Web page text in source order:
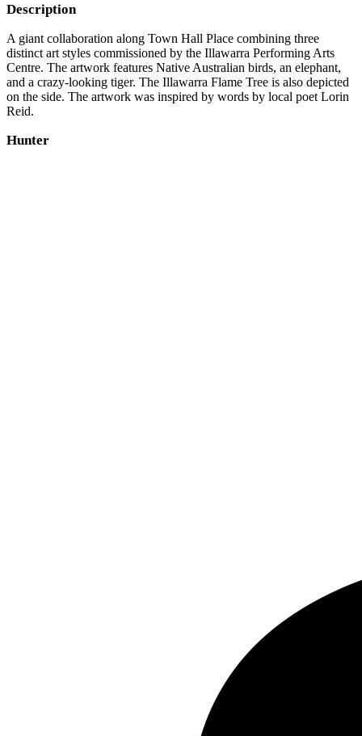
Description
A giant collaboration along Town Hall Place combining three
distinct art styles commissioned by the Illawarra Performing Arts
Centre. The artwork features Native Australian birds, an elephant,
and a crazy-looking tiger. The Illawarra Flame Tree is also depicted
on the side. The artwork was inspired by words by local poet Lorin
Reid.
Hunter